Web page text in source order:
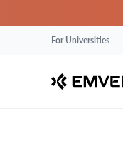
For Universities